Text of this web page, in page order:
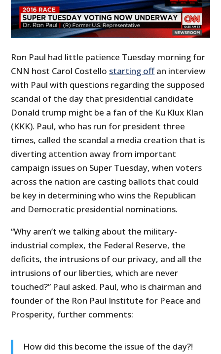
Ron Paul had little patience Tuesday morning for
CNN host Carol Costello starting offan interview
with Paul with questions regarding the supposed
scandal of the day that presidential candidate
Donald trump might be a fan of the Ku Klux Klan
(KKK). Paul, who has run for president three
times, called the scandal a media creation that is
diverting attention away from important
campaign issues on Super Tuesday, when voters
across the nation are casting ballots that could
be key in determining who wins the Republican
and Democratic presidential nominations.
“Why aren’t we talking about the military-
industrial complex, the Federal Reserve, the
deficits, the intrusions of our privacy, and all the
intrusions of our liberties, which are never
touched?” Paul asked. Paul, who is chairman and
founder of the Ron Paul Institute for Peace and
Prosperity, further comments:
How did this become the issue of the day?!